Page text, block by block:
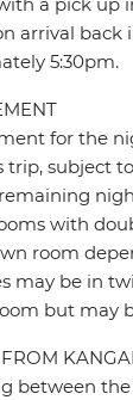
a pick up
arrival back
5:30pm.
for the
trip, subject
with
room
may be in
but may
between